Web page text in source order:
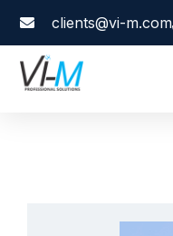
clients@vi-m.com